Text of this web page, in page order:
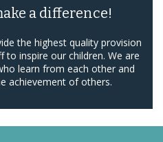
a difference!
the highest quality provision
to inspire our children. We are
learn from each other and
achievement of others.